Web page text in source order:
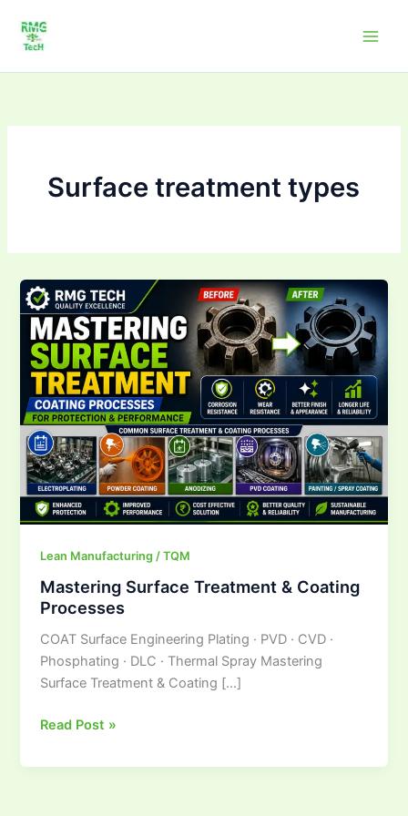
content
Surface treatment types
Lean Manufacturing / TQM
Mastering Surface Treatment & Coating
Processes
COAT Surface Engineering Plating · PVD · CVD ·
Phosphating · DLC · Thermal Spray Mastering
Surface Treatment & Coating […]
Mastering Surface
Treatment &
Coating
Processes
Read Post »